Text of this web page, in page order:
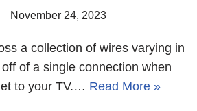
November 24, 2023
a collection of wires varying in
of a single connection when
to your TV.… Read More »